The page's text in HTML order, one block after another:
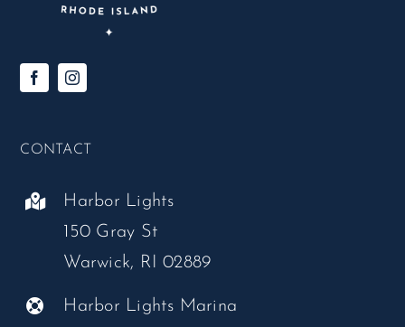
CONTACT
Harbor Lights
150 Gray St
Warwick, RI 02889
Harbor Lights Marina